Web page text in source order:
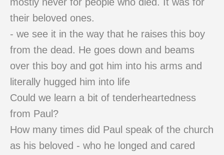
their beloved ones.
- we see it in the way that he raises this boy
from the dead. He goes down and beams
over this boy and got him into his arms and
literally hugged him into life
Could we learn a bit of tenderheartedness
from Paul?
How many times did Paul speak of the church
as his beloved - who he longed and cared